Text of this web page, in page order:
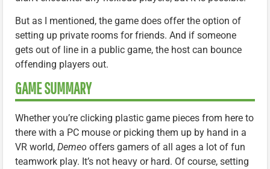
But as I mentioned, the game does offer the option of
setting up private rooms for friends. And if someone
gets out of line in a public game, the host can bounce
offending players out.
GAME SUMMARY
Whether you’re clicking plastic game pieces from here to
there with a PC mouse or picking them up by hand in a
VR world, Demeo offers gamers of all ages a lot of fun
teamwork play. It’s not heavy or hard. Of course, setting